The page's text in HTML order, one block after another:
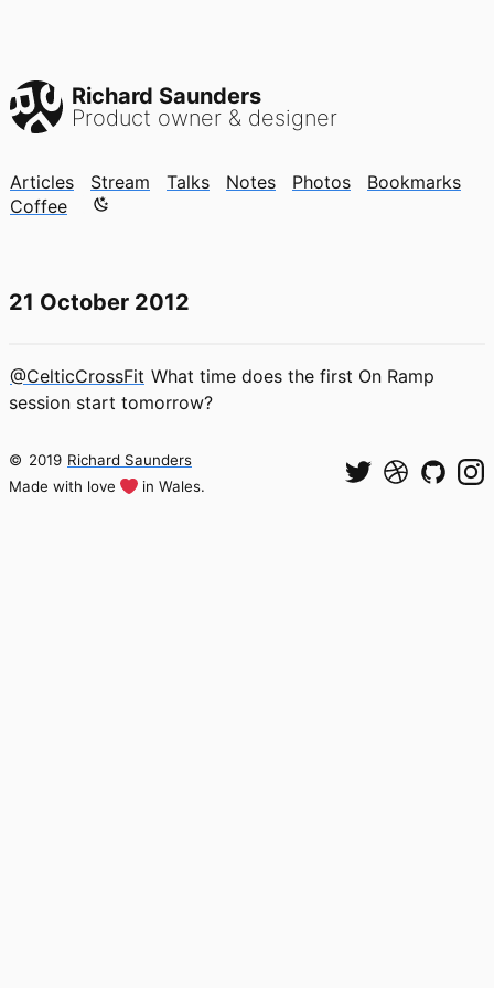
Richard Saunders
Product owner & designer
Articles Stream Talks Notes Photos
Bookmarks
Coffee
Color mode is now "light"
21 October 2012
@CelticCrossFit What time does the first On Ramp
session start tomorrow?
© 2019 Richard Saunders
Made with love
in Wales.